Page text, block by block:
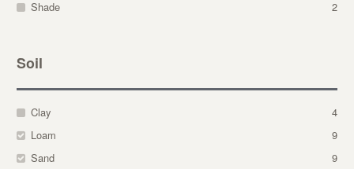
Shade
2
Soil
Clay
4
Loam
9
Sand
9